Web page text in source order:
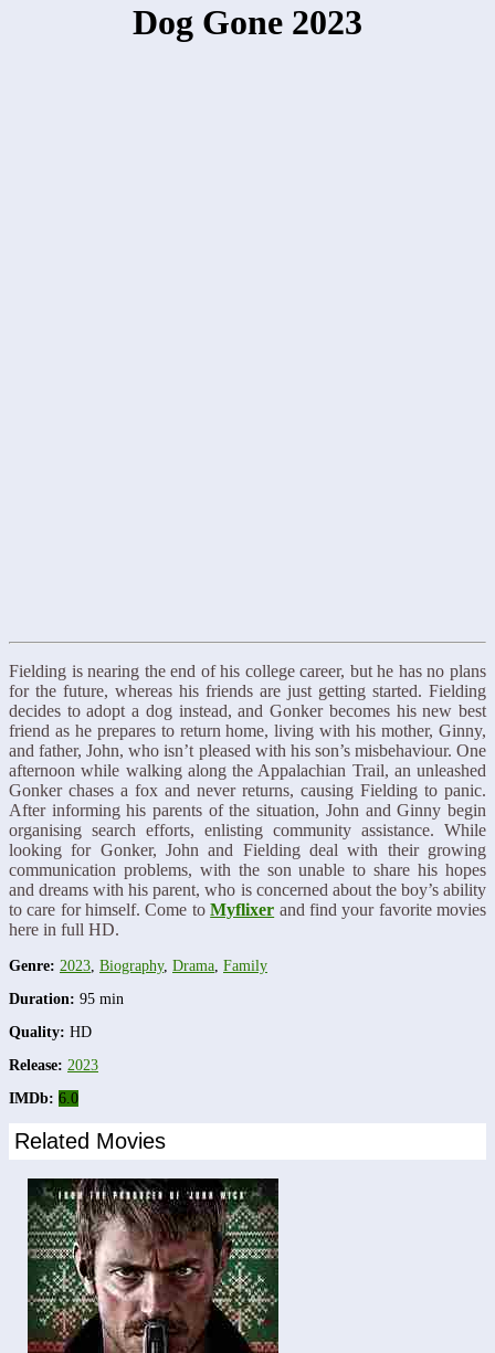
Dog Gone 2023
Fielding is nearing the end of his college career, but he has no plans
for the future, whereas his friends are just getting started. Fielding
decides to adopt a dog instead, and Gonker becomes his new best
friend as he prepares to return home, living with his mother, Ginny,
and father, John, who isn’t pleased with his son’s misbehaviour. One
afternoon while walking along the Appalachian Trail, an unleashed
Gonker chases a fox and never returns, causing Fielding to panic.
After informing his parents of the situation, John and Ginny begin
organising search efforts, enlisting community assistance. While
looking for Gonker, John and Fielding deal with their growing
communication problems, with the son unable to share his hopes
and dreams with his parent, who is concerned about the boy’s ability
to care for himself. Come toMyflixer and find your favorite movies
here in full HD.
Genre: 2023 Biography, Drama Family
Duration: 95 min
Quality: HD
Release: 2023
IMDb: 6.0
Related Movies